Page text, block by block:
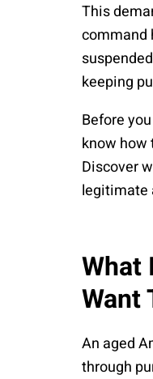
This
command
keeping
Before
know how
Discover
legitimate
What
Want
An aged
through